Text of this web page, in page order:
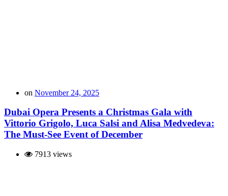
on November 24, 2025
Dubai Opera Presents a Christmas Gala with
Vittorio Grigolo, Luca Salsi and Alisa Medvedeva:
The Must-See Event of December
7913 views